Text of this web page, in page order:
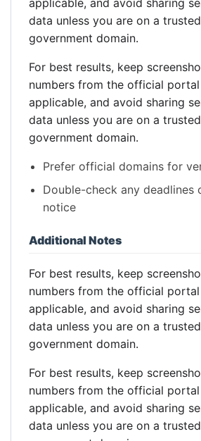
applicable, and avoid sharing
data unless you are on a
government domain.
For best results, keep
numbers from the official
applicable, and avoid sharing
data unless you are on a
government domain.
Prefer official domains for
Double-check any deadlines
notice
Additional Notes
For best results, keep
numbers from the official
applicable, and avoid sharing
data unless you are on a
government domain.
For best results, keep
numbers from the official
applicable, and avoid sharing
data unless you are on a